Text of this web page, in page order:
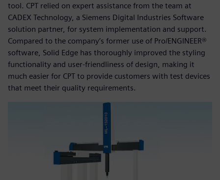
tool. CPT relied on expert assistance from the team at
CADEX Technology, a Siemens Digital Industries Software
solution partner, for system implementation and support.
Compared to the company’s former use of Pro/ENGINEER®
software, Solid Edge has thoroughly improved the styling
functionality and user-friendliness of design, making it
much easier for CPT to provide customers with test devices
that meet their quality requirements.